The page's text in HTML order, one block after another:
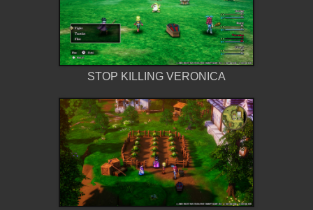
STOP KILLING VERONICA